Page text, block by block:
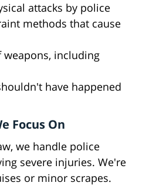
attacks by police
methods that cause
including
have happened
Focus On
we handle police
severe injuries. We're
or minor scrapes.